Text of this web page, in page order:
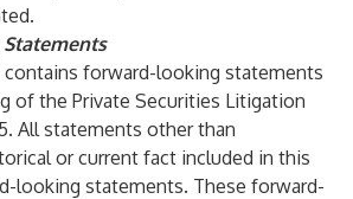
contains forward-looking statements
of the Private Securities Litigation
All statements other than
or current fact included in this
looking statements. These forward-